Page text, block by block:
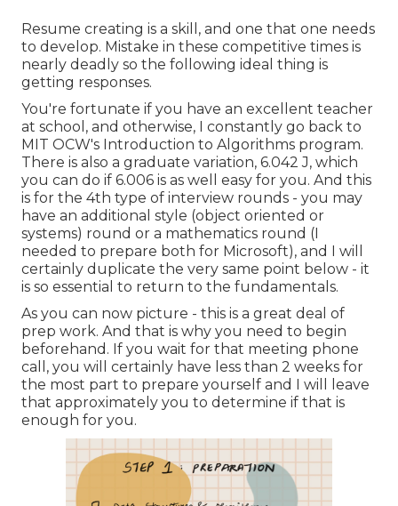
Resume creating is a skill, and one that one needs
to develop. Mistake in these competitive times is
nearly deadly so the following ideal thing is
getting responses.
You're fortunate if you have an excellent teacher
at school, and otherwise, I constantly go back to
MIT OCW's Introduction to Algorithms program.
There is also a graduate variation, 6.042 J, which
you can do if 6.006 is as well easy for you. And this
is for the 4th type of interview rounds - you may
have an additional style (object oriented or
systems) round or a mathematics round (I
needed to prepare both for Microsoft), and I will
certainly duplicate the very same point below - it
is so essential to return to the fundamentals.
As you can now picture - this is a great deal of
prep work. And that is why you need to begin
beforehand. If you wait for that meeting phone
call, you will certainly have less than 2 weeks for
the most part to prepare yourself and I will leave
that approximately you to determine if that is
enough for you.